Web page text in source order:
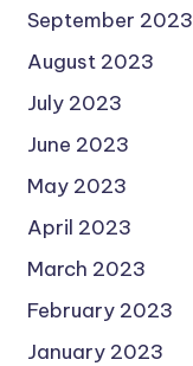
September 2023
August 2023
July 2023
June 2023
May 2023
April 2023
March 2023
February 2023
January 2023